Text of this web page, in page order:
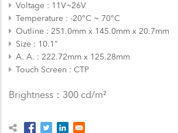
Voltage
11V~26V
Temperature
-20°C ~ 70°C
Outline
251.0mm x 145.0mm x 20.7mm
Size
10.1"
A. A.
222.72mm x 125.28mm
Touch Screen
CTP
Brightness：300 cd/m²